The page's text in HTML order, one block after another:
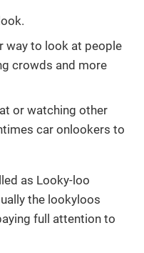
way to look at people
crowds and more
or watching other
car onlookers to
as Looky-loo
the lookyloos
full attention to